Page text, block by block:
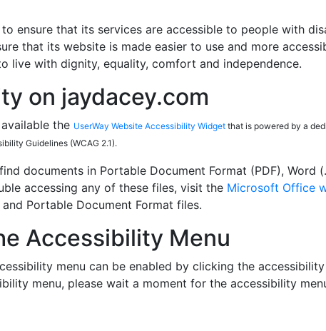
ensure that its services are accessible to people with
that its website is made easier to use and more
live with dignity, equality, comfort and independence.
on jaydacey.com
the UserWay Website Accessibility Widget that is powered by a
Guidelines (WCAG 2.1).
documents in Portable Document Format (PDF),
accessing any of these files, visit the Microsoft Office
Portable Document Format files.
Accessibility Menu
menu can be enabled by clicking the
menu, please wait a moment for the accessibility